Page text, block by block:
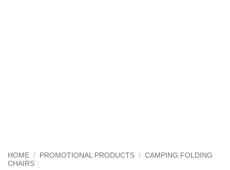
HOME / PROMOTIONAL PRODUCTS / CAMPING FOLDING
CHAIRS